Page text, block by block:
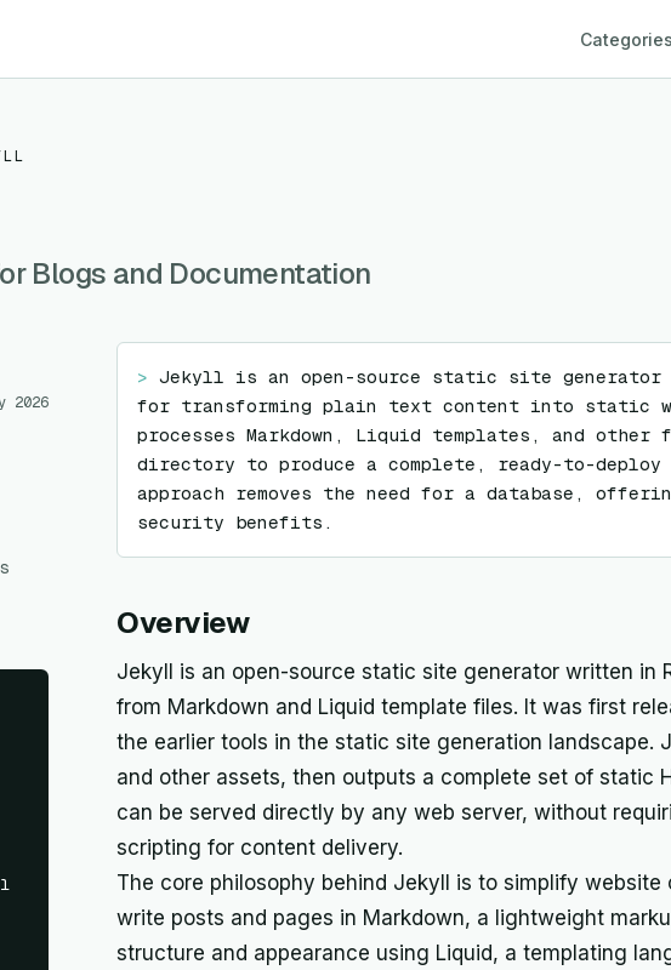
Categories
Blogs and Documentation
2026
> Jekyll is an open-source static site generator
for transforming plain text content into static
processes Markdown, Liquid templates, and
directory to produce a complete, ready-to-
approach removes the need for a database,
security benefits.
Overview
Jekyll is an open-source static site generator written in
from Markdown and Liquid template files. It was first
the earlier tools in the static site generation landscape.
and other assets, then outputs a complete set of static
can be served directly by any web server, without
scripting for content delivery.
The core philosophy behind Jekyll is to simplify
write posts and pages in Markdown, a lightweight
structure and appearance using Liquid, a templating